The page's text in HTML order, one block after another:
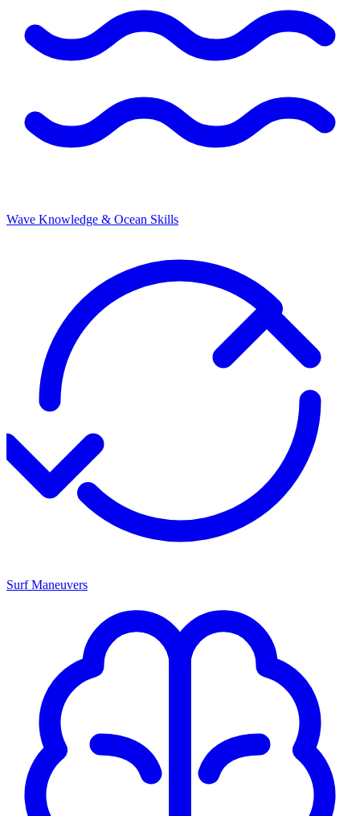
Wave Knowledge & Ocean Skills
Surf Maneuvers